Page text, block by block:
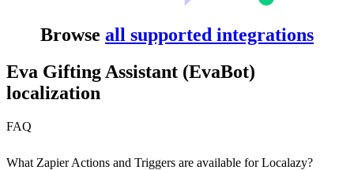
Browse all supported integrations
Eva Gifting Assistant (EvaBot)
localization
FAQ
What Zapier Actions and Triggers are available for Localazy?